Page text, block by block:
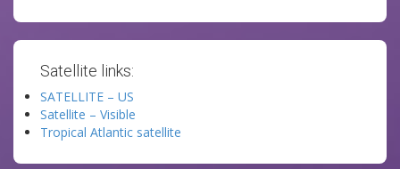
Satellite links:
SATELLITE – US
Satellite – Visible
Tropical Atlantic satellite